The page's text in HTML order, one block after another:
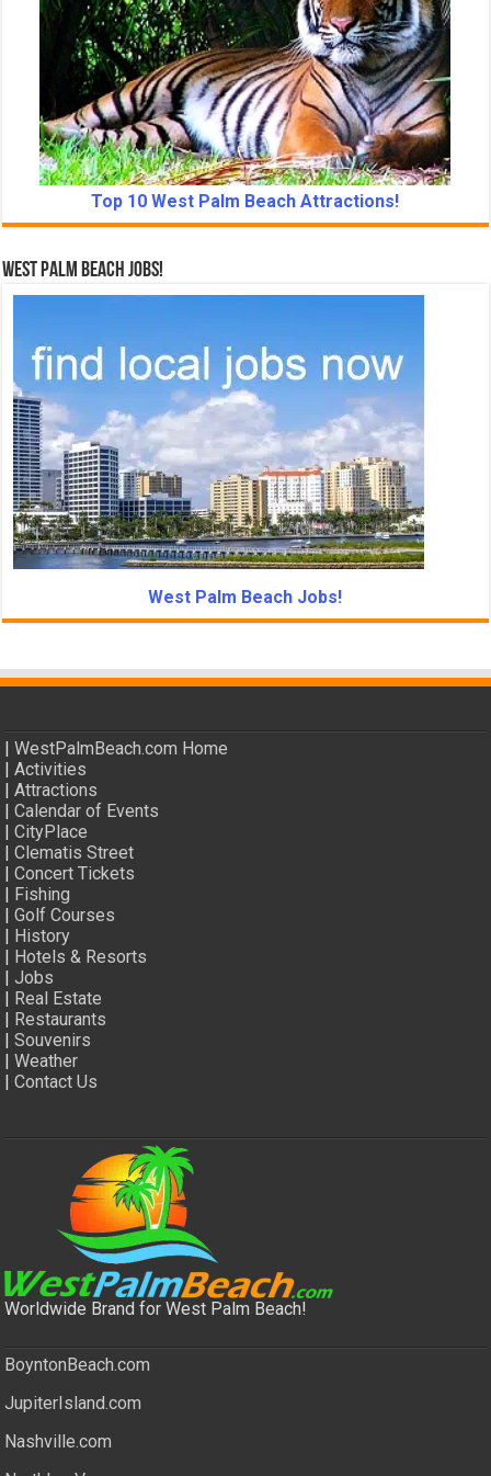
Top 10 West Palm Beach Attractions!
West Palm Beach Jobs!
West Palm Beach Jobs!
|WestPalmBeach.com Home
|Activities
|Attractions
|Calendar of Events
|CityPlace
|Clematis Street
|Concert Tickets
Fishing
|Golf Courses
History
Hotels & Resorts
|Jobs
Real Estate
Restaurants
|Souvenirs
|Weather
|Contact Us
Worldwide Brand for West Palm Beach!
BoyntonBeach.com
JupiterIsland.com
Nashville.com